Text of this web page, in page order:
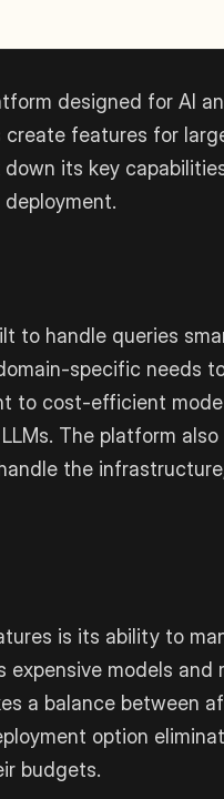
designed for AI
features for
down its key
to handle queries
specific needs
to cost-efficient
The platform
the
is its ability to
models and
a balance between
option
budgets.